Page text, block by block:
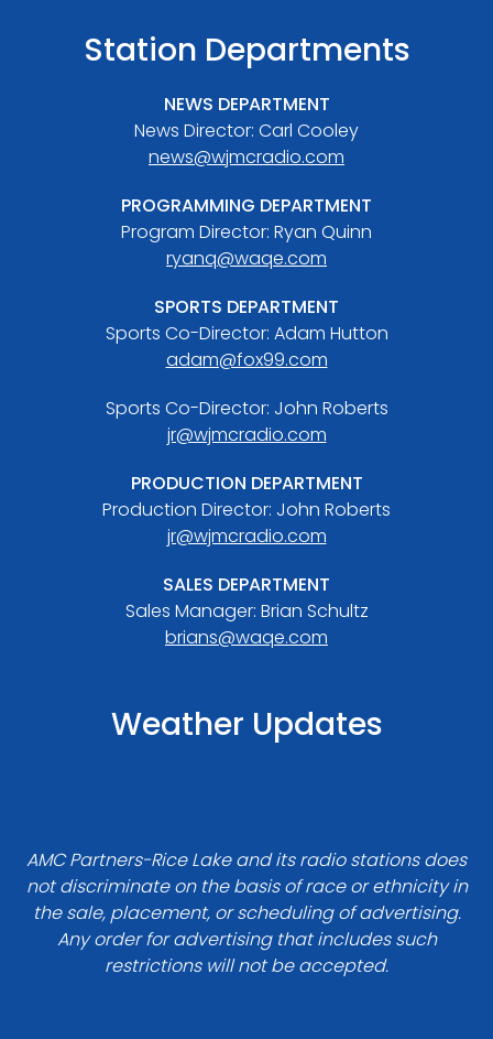
Station Departments
NEWS DEPARTMENT
News Director: Carl Cooley
news@wjmcradio.com
PROGRAMMING DEPARTMENT
Program Director: Ryan Quinn
ryanq@waqe.com
SPORTS DEPARTMENT
Sports Co-Director: Adam Hutton
adam@fox99.com
Sports Co-Director: John Roberts
jr@wjmcradio.com
PRODUCTION DEPARTMENT
Production Director: John Roberts
jr@wjmcradio.com
SALES DEPARTMENT
Sales Manager: Brian Schultz
brians@waqe.com
Weather Updates
AMC Partners-Rice Lake and its radio stations does
not discriminate on the basis of race or ethnicity in
the sale, placement, or scheduling of advertising.
Any order for advertising that includes such
restrictions will not be accepted.